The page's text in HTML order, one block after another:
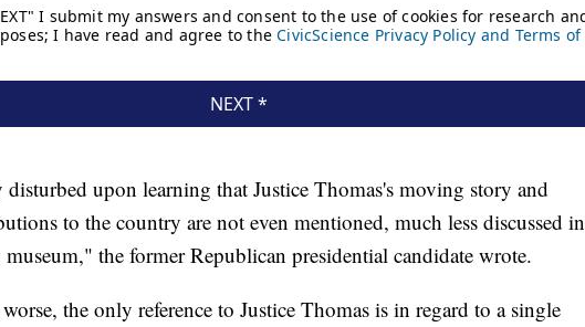
disturbed upon learning that Justice Thomas's moving story and
to the country are not even mentioned, much less discussed in
the former Republican presidential candidate wrote.
the only reference to Justice Thomas is in regard to a single